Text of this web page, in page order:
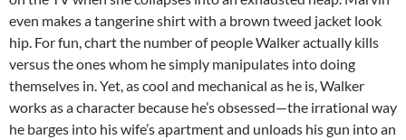
even makes a tangerine shirt with a brown tweed jacket look
hip. For fun, chart the number of people Walker actually kills
versus the ones whom he simply manipulates into doing
themselves in. Yet, as cool and mechanical as he is, Walker
works as a character because he’s obsessed—the irrational way
he barges into his wife’s apartment and unloads his gun into an